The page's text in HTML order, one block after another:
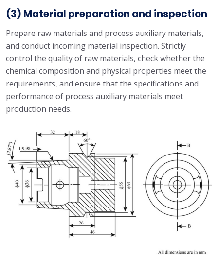
(3) Material preparation and inspection
Prepare raw materials and process auxiliary materials,
and conduct incoming material inspection. Strictly
control the quality of raw materials, check whether the
chemical composition and physical properties meet the
requirements, and ensure that the specifications and
performance of process auxiliary materials meet
production needs.